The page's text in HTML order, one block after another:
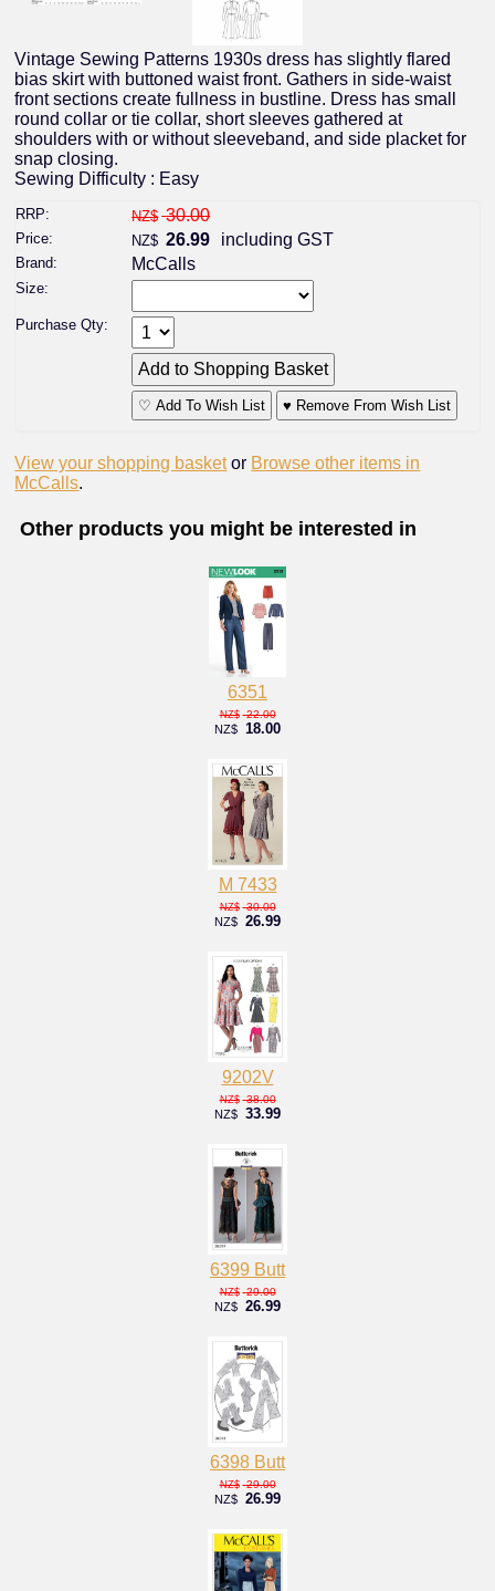
Vintage Sewing Patterns 1930s dress has slightly flared
bias skirt with buttoned waist front. Gathers in side-waist
front sections create fullness in bustline. Dress has small
round collar or tie collar, short sleeves gathered at
shoulders with or without sleeveband, and side placket for
snap closing.
Sewing Difficulty : Easy
RRP: NZ$ 30.00
Price: NZ$ 26.99 including GST
Brand: McCalls
Size:
Purchase Qty:
♡ Add To Wish List ♥ Remove From Wish List
View your shopping basket or Browse other items in
McCalls.
Other products you might be interested in
6351
NZ$ 22.00
NZ$ 18.00
M 7433
NZ$ 30.00
NZ$ 26.99
9202V
NZ$ 38.00
NZ$ 33.99
6399 Butt
NZ$ 29.00
NZ$ 26.99
6398 Butt
NZ$ 29.00
NZ$ 26.99